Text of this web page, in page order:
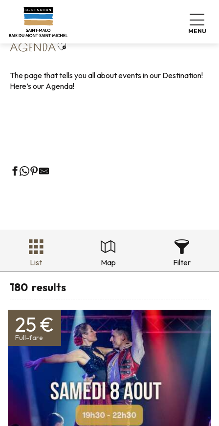
contenu
principal
MENU
Home Living like home
AGENDAAjouter aux favoris
The page that tells you all about events in our Destination!
Here’s our Agenda!
List Map Filter
180 results
25 €
Full-fare